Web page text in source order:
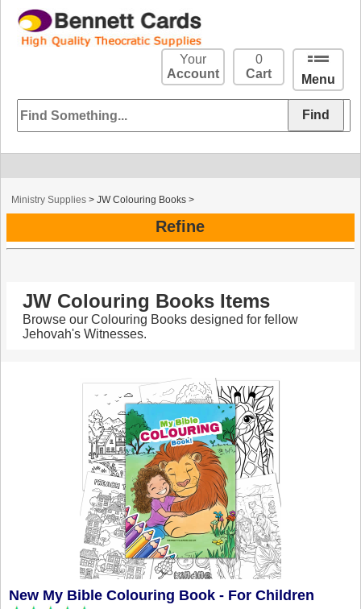
Menu
0
Cart
Your
Account
Ministry Supplies >JW Colouring Books >
Refine
JW Colouring Books Items
Browse our Colouring Books designed for fellow
Jehovah's Witnesses.
New My Bible Colouring Book - For Children